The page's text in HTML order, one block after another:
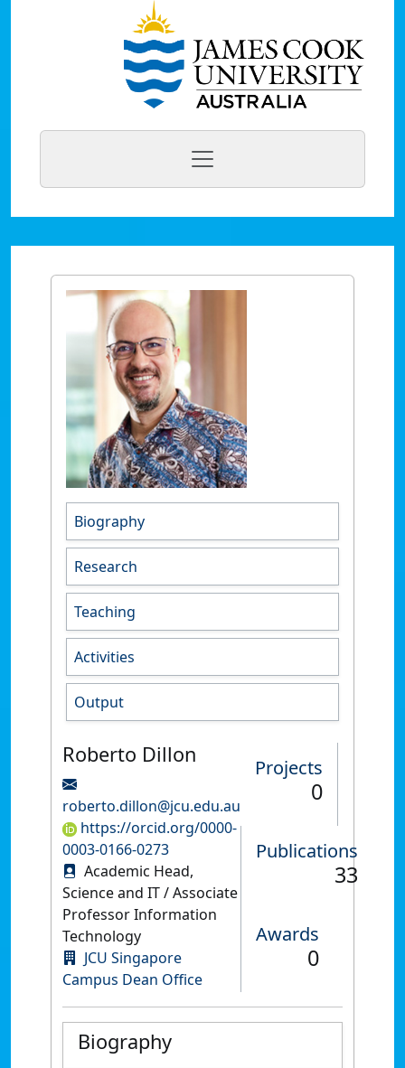
Biography
Research
Teaching
Activities
Output
Roberto Dillon
roberto.dillon@jcu.edu.au
https://orcid.org/0000-
0003-0166-0273
Academic Head,
Science and IT / Associate
Professor Information
Technology
JCU Singapore
Campus Dean Office
Projects
0
Publications
33
Awards
0
Biography